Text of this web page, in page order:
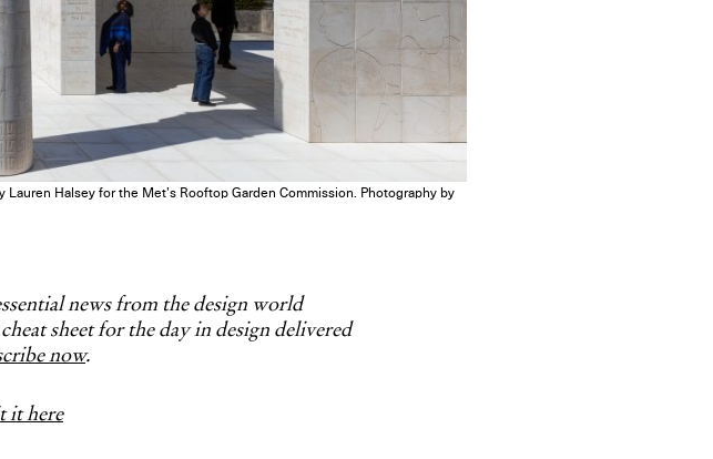
Halsey for the Met’s Rooftop Garden Commission. Photography by
news from the design world
sheet for the day in design delivered
now.
it here